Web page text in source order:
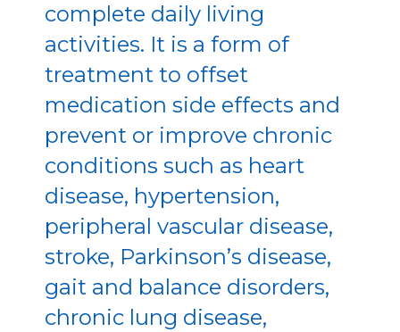
complete daily living
activities. It is a form of
treatment to offset
medication side effects and
prevent or improve chronic
conditions such as heart
disease, hypertension,
peripheral vascular disease,
stroke, Parkinson’s disease,
gait and balance disorders,
chronic lung disease,